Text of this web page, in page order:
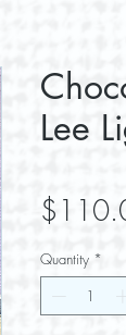
Lee
Quantity *